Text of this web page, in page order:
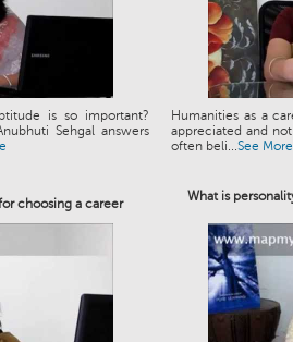
is so important?
Sehgal answers
Humanities as a
appreciated and
often beli...See More
choosing a career What is